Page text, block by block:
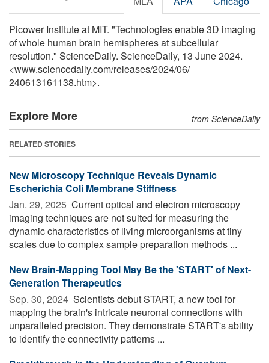
Picower Institute at MIT. "Technologies enable 3D imaging
of whole human brain hemispheres at subcellular
resolution." ScienceDaily. ScienceDaily, 13 June 2024.
<www.sciencedaily.com/releases/2024/06/
240613161138.htm>.
Explore More from ScienceDaily
RELATED STORIES
New Microscopy Technique Reveals Dynamic
Escherichia Coli Membrane Stiffness
Jan. 29, 2025  Current optical and electron microscopy
imaging techniques are not suited for measuring the
dynamic characteristics of living microorganisms at tiny
scales due to complex sample preparation methods ...
New Brain-Mapping Tool May Be the 'START' of Next-
Generation Therapeutics
Sep. 30, 2024  Scientists debut START, a new tool for
mapping the brain's intricate neuronal connections with
unparalleled precision. They demonstrate START's ability
to identify the connectivity patterns ...